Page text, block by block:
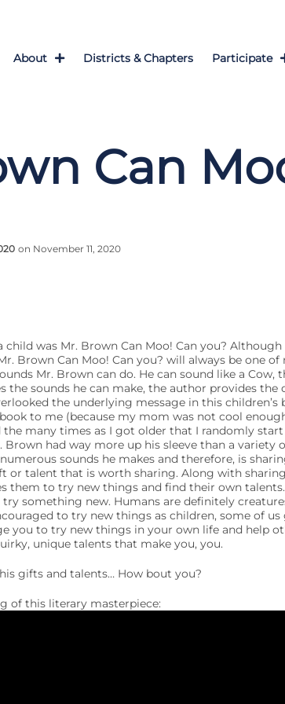
About Districts & Chapters Participate
Can
on November 11, 2020
was Mr. Brown Can Moo! Can you?
Brown Can Moo! Can you? will always be one
Mr. Brown can do. He can sound like a Cow,
sounds he can make, the author provides the
the underlying message in this children’s
to me (because my mom was not cool
the many times as I got older that I randomly
had way more up his sleeve than a variety
sounds he makes and therefore, is
or talent that is worth sharing. Along with
them to try new things and find their own
something new. Humans are definitely
to try new things as children, some of
you to try new things in your own life and help
unique talents that make you, you.
gifts and talents… How bout you?
of this literary masterpiece: